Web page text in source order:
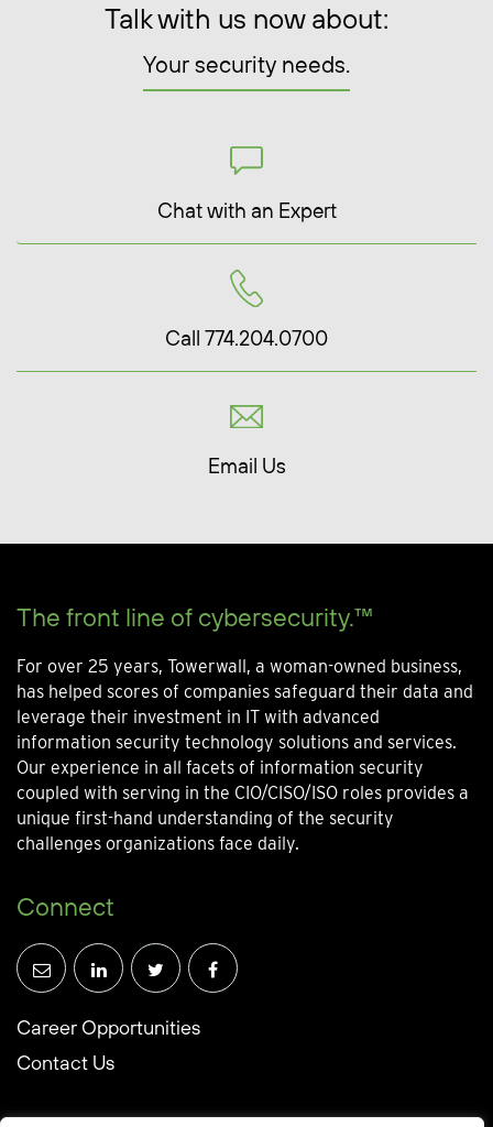
Talk with us now about:
Your security needs.
Chat with an Expert
Call 774.204.0700
Email Us
The front line of cybersecurity.™
For over 25 years, Towerwall, a woman-owned business,
has helped scores of companies safeguard their data and
leverage their investment in IT with advanced
information security technology solutions and services.
Our experience in all facets of information security
coupled with serving in the CIO/CISO/ISO roles provides a
unique first-hand understanding of the security
challenges organizations face daily.
Connect
Career Opportunities
Contact Us